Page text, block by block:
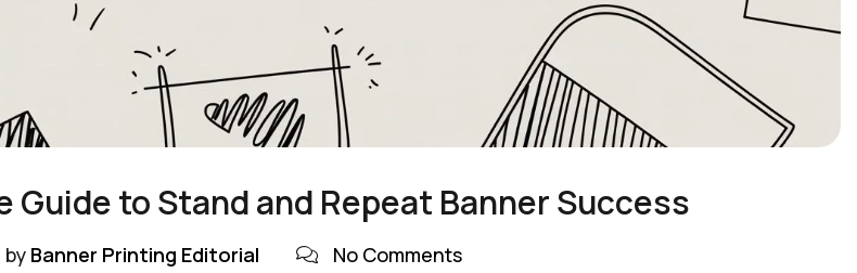
Guide to Stand and Repeat Banner Success
by Banner Printing Editorial
No Comments